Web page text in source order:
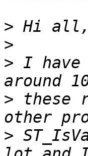
>
>
> I have
> these
>